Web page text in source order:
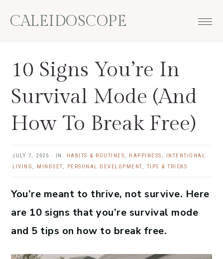
CALEIDOSCOPE
10 Signs You’re In
Survival Mode (And
How To Break Free)
JULY 7, 2025 · IN: HABITS & ROUTINES, HAPPINESS ,
INTENTIONAL
LIVING , MINDSET, PERSONAL DEVELOPMENT, TIPS & TRICKS
You’re meant to thrive, not survive. Here
are 10 signs that you’re survival mode
and 5 tips on how to break free.